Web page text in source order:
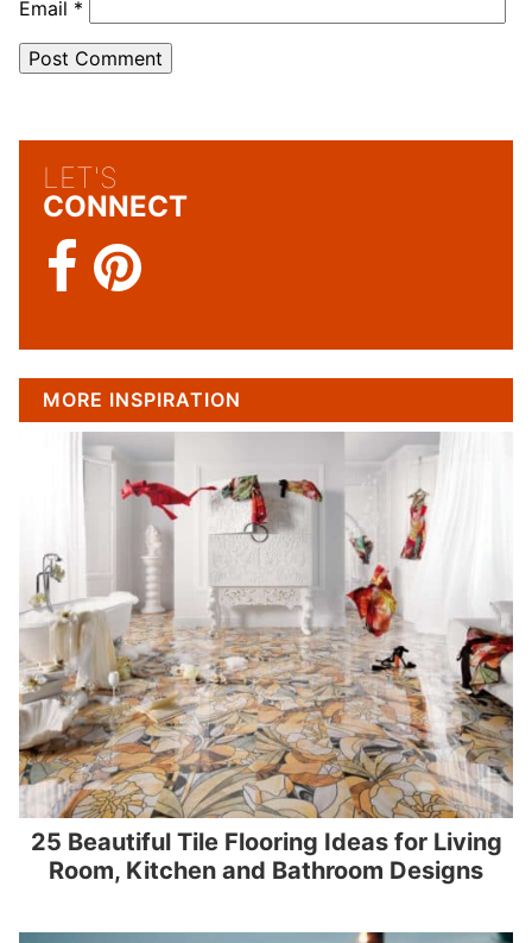
Email *
LET'S
CONNECT
MORE INSPIRATION
25 Beautiful Tile Flooring Ideas for Living
Room, Kitchen and Bathroom Designs